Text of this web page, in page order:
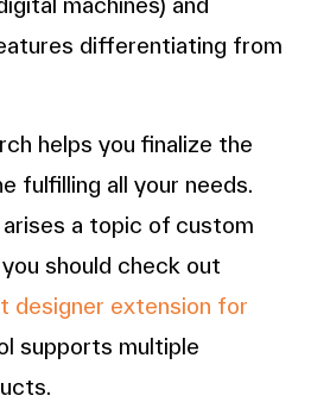
machines) and
differentiating from
helps you finalize the
fulfilling all your needs.
a topic of custom
should check out
designer extension for
supports multiple